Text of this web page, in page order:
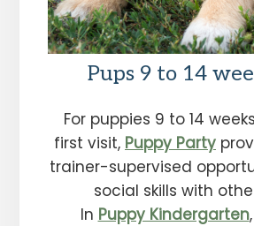
Pups 9 to 14
For puppies 9 to 14
first visit, Puppy Party
trainer-supervised
social skills with
In Puppy Kindergarten